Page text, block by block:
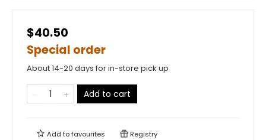
$40.50
Special order
About 14-20 days for in-store pick up
Add to cart
Add tofavourites Registry